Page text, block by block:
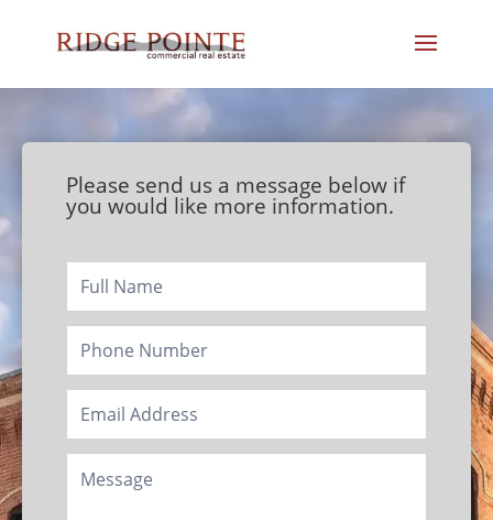
Please send us a message below if
you would like more information.
Footer/Contact